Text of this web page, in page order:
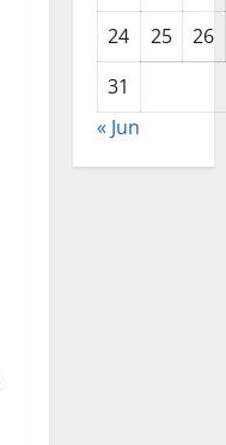
24
25
26
31
« Jun